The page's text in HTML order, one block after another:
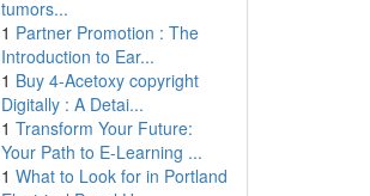
tumors...
1 Partner Promotion : The
Introduction to Ear...
1 Buy 4-Acetoxy copyright
Digitally : A Detai...
1 Transform Your Future:
Your Path to E-Learning ...
1 What to Look for in Portland